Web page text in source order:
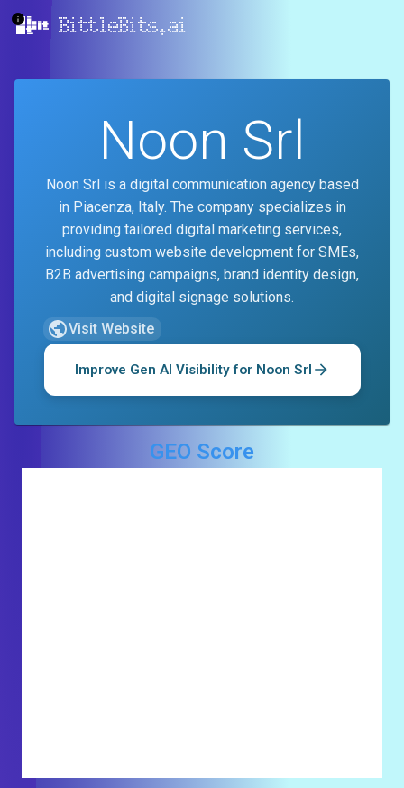
BittleBits.ai
Noon Srl
Noon Srl is a digital communication agency based
in Piacenza, Italy. The company specializes in
providing tailored digital marketing services,
including custom website development for SMEs,
B2B advertising campaigns, brand identity design,
and digital signage solutions.
Visit Website
Improve Gen AI Visibility for Noon Srl
GEO Score